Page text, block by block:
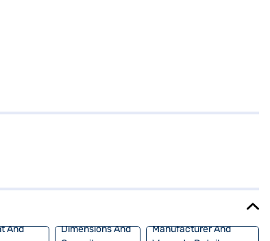
And
Dimensions And
Manufacturer And